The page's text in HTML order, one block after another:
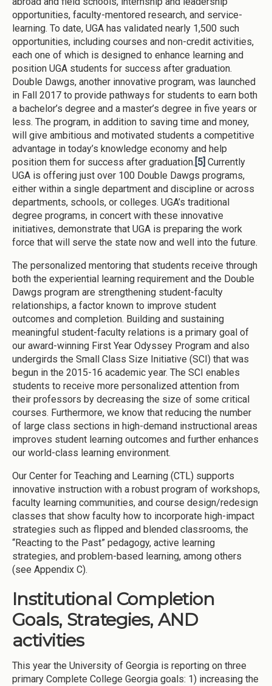
opportunities, faculty-mentored research, and service-
learning. To date, UGA has validated nearly 1,500 such
opportunities, including courses and non-credit activities,
each one of which is designed to enhance learning and
position UGA students for success after graduation.
Double Dawgs, another innovative program, was launched
in Fall 2017 to provide pathways for students to earn both
a bachelor’s degree and a master’s degree in five years or
less. The program, in addition to saving time and money,
will give ambitious and motivated students a competitive
advantage in today’s knowledge economy and help
position them for success after graduation. [5] Currently
UGA is offering just over 100 Double Dawgs programs,
either within a single department and discipline or across
departments, schools, or colleges. UGA’s traditional
degree programs, in concert with these innovative
initiatives, demonstrate that UGA is preparing the work
force that will serve the state now and well into the future.
The personalized mentoring that students receive through
both the experiential learning requirement and the Double
Dawgs program are strengthening student-faculty
relationships, a factor known to improve student
outcomes and completion. Building and sustaining
meaningful student-faculty relations is a primary goal of
our award-winning First Year Odyssey Program and also
undergirds the Small Class Size Initiative (SCI) that was
begun in the 2015-16 academic year. The SCI enables
students to receive more personalized attention from
their professors by decreasing the size of some critical
courses. Furthermore, we know that reducing the number
of large class sections in high-demand instructional areas
improves student learning outcomes and further enhances
our world-class learning environment.
Our Center for Teaching and Learning (CTL) supports
innovative instruction with a robust program of workshops,
faculty learning communities, and course design/redesign
classes that show faculty how to incorporate high-impact
strategies such as flipped and blended classrooms, the
“Reacting to the Past” pedagogy, active learning
strategies, and problem-based learning, among others
(see Appendix C).
Institutional Completion
Goals, Strategies, AND
activities
This year the University of Georgia is reporting on three
primary Complete College Georgia goals: 1) increasing the